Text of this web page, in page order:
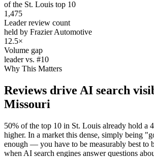
of the St. Louis top 10
1,475
Leader review count
held by Frazier Automotive
12.5×
Volume gap
leader vs. #10
Why This Matters
Reviews drive AI search
Missouri
50% of the top 10 in St. Louis already hold a
higher. In a market this dense, simply being
enough — you have to be measurably best to
when AI search engines answer questions